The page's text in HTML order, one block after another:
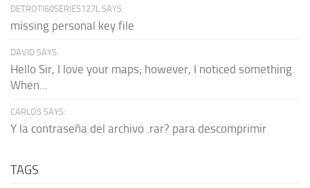
DETROTI60SERIES127L SAYS:
missing personal key file
DAVID SAYS:
Hello Sir, I love your maps; however, I noticed something.
When...
CARLOS SAYS:
Y la contraseña del archivo .rar? para descomprimir
TAGS